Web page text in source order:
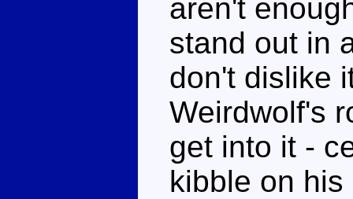
aren't
stand out in
don't dislike
Weirdwolf's
get into it -
kibble on his